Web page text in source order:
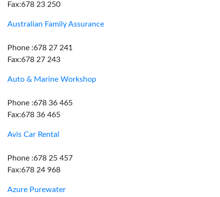
Fax:678 23 250
Australian Family Assurance
Phone :678 27 241
Fax:678 27 243
Auto & Marine Workshop
Phone :678 36 465
Fax:678 36 465
Avis Car Rental
Phone :678 25 457
Fax:678 24 968
Azure Purewater